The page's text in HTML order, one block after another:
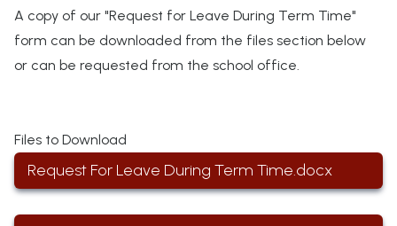
A copy of our "Request for Leave During Term Time"
form can be downloaded from the files section below
or can be requested from the school office.
Files to Download
Request For Leave During Term Time.docx